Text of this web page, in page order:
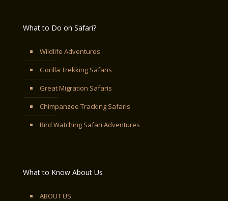
What to Do on Safari?
Wildlife Adventures
Gorilla Trekking Safaris
Great Migration Safaris
Chimpanzee Tracking Safaris
Bird Watching Safari Adventures
What to Know About Us
ABOUT US